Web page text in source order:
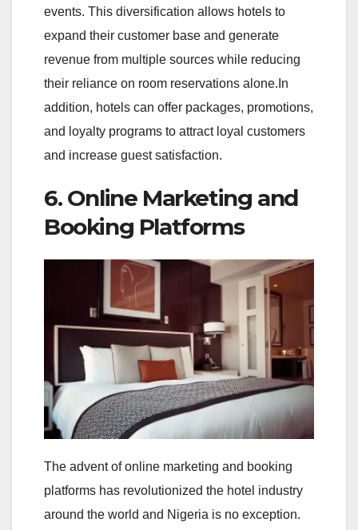
events. This diversification allows hotels to
expand their customer base and generate
revenue from multiple sources while reducing
their reliance on room reservations alone.In
addition, hotels can offer packages, promotions,
and loyalty programs to attract loyal customers
and increase guest satisfaction.
6. Online Marketing and
Booking Platforms
The advent of online marketing and booking
platforms has revolutionized the hotel industry
around the world and Nigeria is no exception.